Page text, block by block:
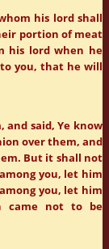
his lord shall
portion of meat
his lord when he
you, that he will
and said, Ye know
over them, and
But it shall not
you, let him
you, let him
came not to be